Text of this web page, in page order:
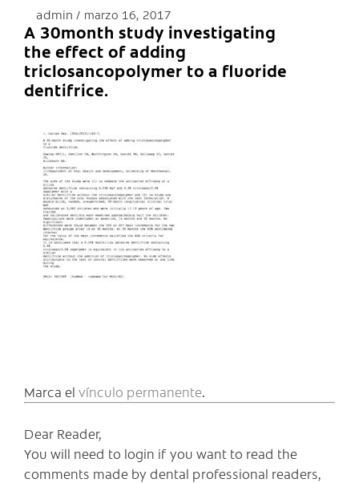
admin marzo 16, 2017
A 30month study investigating
the effect of adding
triclosancopolymer to a fluoride
dentifrice.
Marca el vínculo permanente.
Dear Reader,
You will need to login if you want to read the
comments made by dental professional readers,